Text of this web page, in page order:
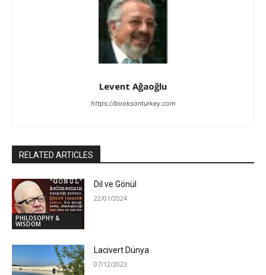
Levent Ağaoğlu
https://booksonturkey.com
RELATED ARTICLES
PHILOSOPHY &
WISDOM
Dil ve Gönül
22/01/2024
Lacivert Dünya
07/12/2023